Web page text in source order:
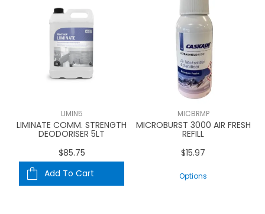
LIMIN5
LIMINATE COMM. STRENGTH
DEODORISER 5LT
$85.75
Add To Cart
MICBRMP
MICROBURST 3000 AIR FRESH
REFILL
$15.97
Options